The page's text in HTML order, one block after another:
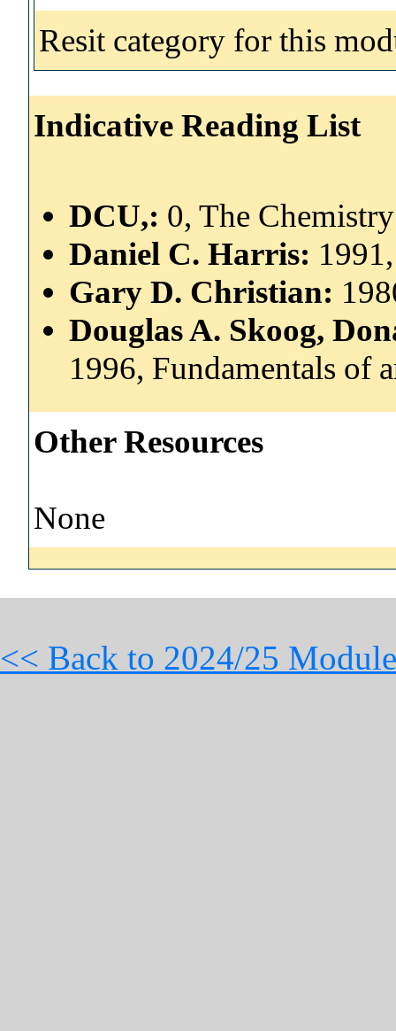
Resit category for this
Indicative Reading List
DCU,: 0, The
Daniel C. Harris:
Gary D. Christian:
Douglas A. Skoog,
1996, Fundamentals of
Other Resources
None
<< Back to 2024/25